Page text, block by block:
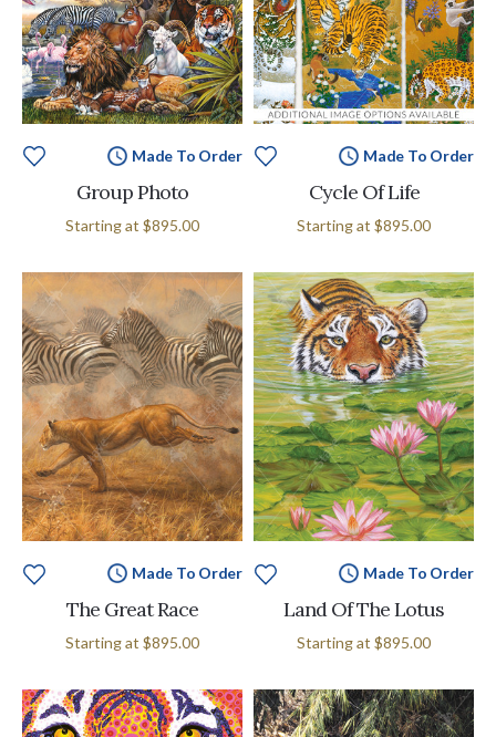
Made To Order
Group Photo
Starting at $895.00
Made To Order
Cycle Of Life
Starting at $895.00
Made To Order
The Great Race
Starting at $895.00
Made To Order
Land Of The Lotus
Starting at $895.00